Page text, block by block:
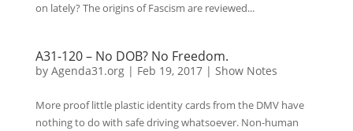
on lately? The origins of Fascism are reviewed...
A31-120 – No DOB? No Freedom.
by Agenda31.org| Feb 19, 2017| Show Notes
More proof little plastic identity cards from the DMV have
nothing to do with safe driving whatsoever. Non-human